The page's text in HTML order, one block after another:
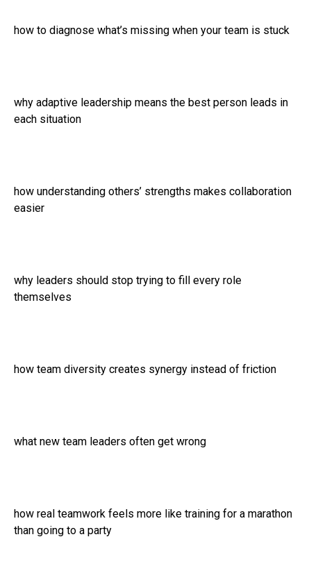
how to diagnose what’s missing when your team is stuck
why adaptive leadership means the best person leads in
each situation
how understanding others’ strengths makes collaboration
easier
why leaders should stop trying to fill every role
themselves
how team diversity creates synergy instead of friction
what new team leaders often get wrong
how real teamwork feels more like training for a marathon
than going to a party